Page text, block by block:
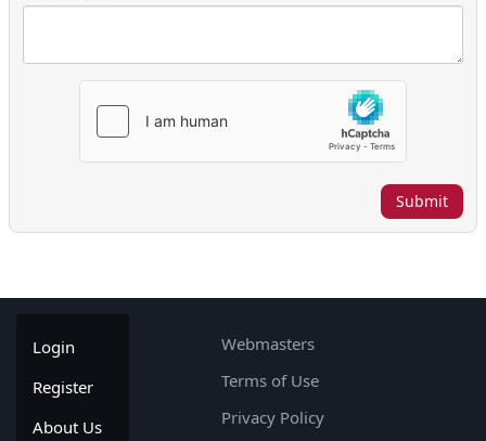
Submit
Login
Register
About Us
Webmasters
Terms of Use
Privacy Policy